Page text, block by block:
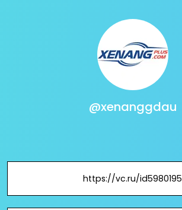
@xenanggdau
https://vc.ru/id5980195